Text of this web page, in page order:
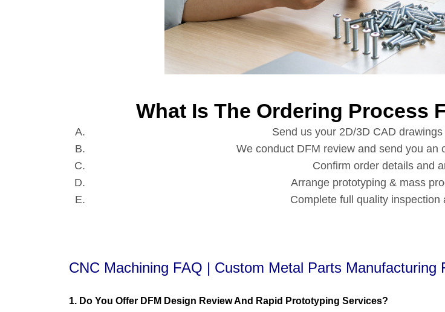
What Is The Ordering Process
Send us your 2D/3D CAD
We conduct DFM review and send you an
Confirm order details and
Arrange prototyping & mass
Complete full quality inspection
CNC Machining FAQ | Custom Metal Parts Manufacturing
1. Do You Offer DFM Design Review And Rapid Prototyping Services?